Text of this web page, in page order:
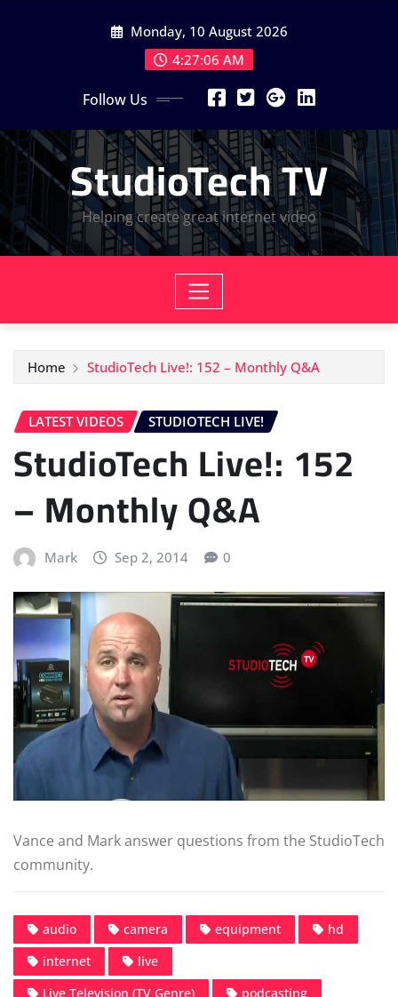
Monday, 10 August 2026
4:27:07 AM
Follow Us
StudioTech TV
Helping create great internet video
Home StudioTech Live!: 152 – Monthly Q&A
LATEST VIDEOS STUDIOTECH LIVE!
StudioTech Live!: 152
– Monthly Q&A
Mark Sep 2, 2014 0
Vance and Mark answer questions from the StudioTech
community.
audio camera equipment
hd
internet
live
Live Television (TV Genre)
podcasting